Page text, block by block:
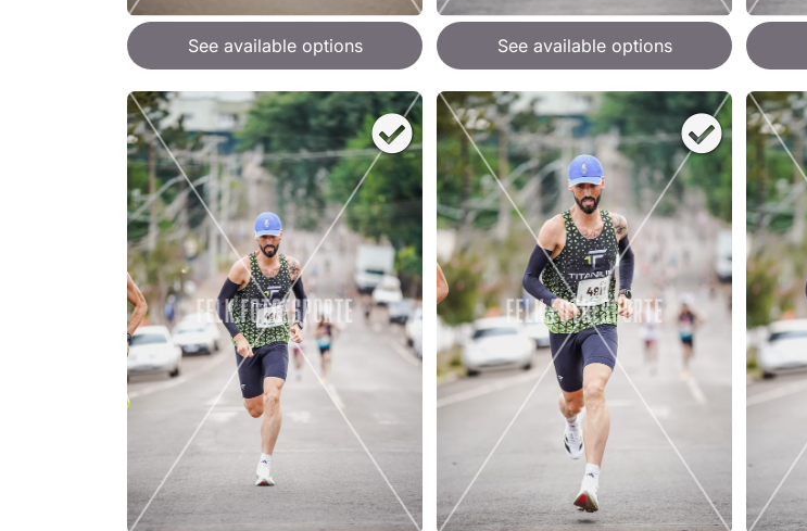
See available options See available options